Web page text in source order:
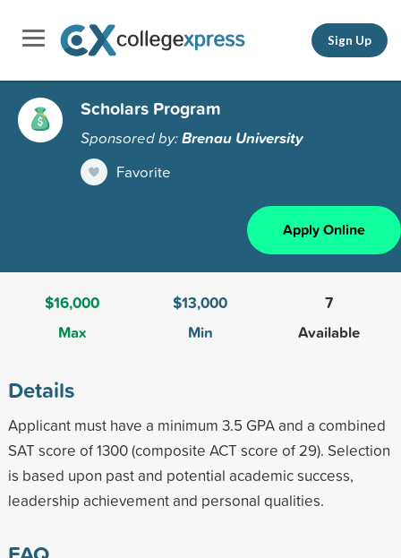
Sign Up
Scholars Program
Sponsored by:Brenau University
Favorite
Apply Online
$16,000
Max
$13,000
Min
7
Available
Details
Applicant must have a minimum 3.5 GPA and a combined
SAT score of 1300 (composite ACT score of 29). Selection
is based upon past and potential academic success,
leadership achievement and personal qualities.